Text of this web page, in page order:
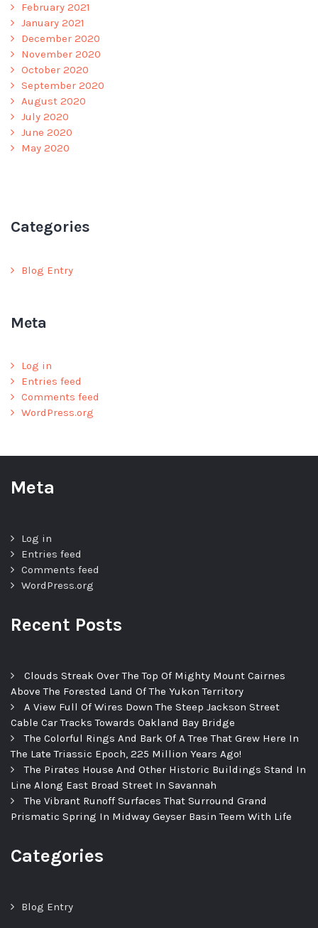
February 2021
January 2021
December 2020
November 2020
October 2020
September 2020
August 2020
July 2020
June 2020
May 2020
Categories
Blog Entry
Meta
Log in
Entries feed
Comments feed
WordPress.org
Meta
Log in
Entries feed
Comments feed
WordPress.org
Recent Posts
Clouds Streak Over The Top Of Mighty Mount Cairnes
Above The Forested Land Of The Yukon Territory
A View Full Of Wires Down The Steep Jackson Street
Cable Car Tracks Towards Oakland Bay Bridge
The Colorful Rings And Bark Of A Tree That Grew Here In
The Late Triassic Epoch, 225 Million Years Ago!
The Pirates House And Other Historic Buildings Stand In
Line Along East Broad Street In Savannah
The Vibrant Runoff Surfaces That Surround Grand
Prismatic Spring In Midway Geyser Basin Teem With Life
Categories
Blog Entry